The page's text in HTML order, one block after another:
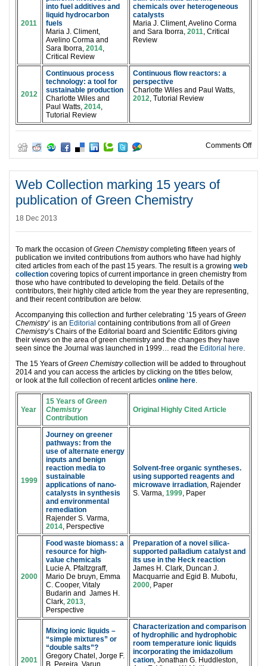
2011
into fuel additives and
liquid hydrocarbon
fuels
Maria J. Climent,
Avelino Corma and
Sara Iborra, 2014,
Critical Review
chemicals over heterogeneous
catalysts
Maria J. Climent, Avelino Corma
and Sara Iborra, 2011, Critical
Review
2012
Continuous process
technology: a tool for
sustainable production
Charlotte Wiles and
Paul Watts, 2014,
Tutorial Review
Continuous flow reactors: a
perspective
Charlotte Wiles and Paul Watts,
2012, Tutorial Review
Comments Offon
Web Collection marking 15 years of
publication of Green Chemistry
18 Dec 2013
To mark the occasion ofGreen Chemistrycompleting fifteen years of
publication we invited contributions from authors who have had highly
cited articles from each of the past 15 years. The result is a growing web
collection covering topics of current importance in green chemistry from
those who have contributed to developing the field. Details of the
contributors, their highly cited article from the year they are representing,
and their recent contribution are below.
Accompanying this collection and further celebrating ‘15 years ofGreen
Chemistry’ is an Editorial containing contributions from all ofGreen
Chemistry’s Chairs of the Editorial board and Scientific Editors giving
their views on the area of green chemistry and the changes they have
seen since the Journal was launched in 1999… read the Editorial here.
The 15 Years ofGreen Chemistrycollection will be added to throughout
2014 and you can access the articles by clicking on the titles below,
or look at the full collection of recent articles online here.
Year
15 Years of Green
Chemistry
Contribution
Original Highly Cited Article
1999
Journey on greener
pathways: from the
use of alternate energy
inputs and benign
reaction media to
sustainable
applications of nano-
catalysts in synthesis
and environmental
remediation
Rajender S. Varma,
2014, Perspective
Solvent-free organic syntheses.
using supported reagents and
microwave irradiation, Rajender
S. Varma, 1999, Paper
2000
Food waste biomass: a
resource for high-
value chemicals
Lucie A. Pfaltzgraff,
Mario De bruyn, Emma
C. Cooper, Vitaly
Budarin and James H.
Clark, 2013,
Perspective
Preparation of a novel silica-
supported palladium catalyst and
its use in the Heck reaction
James H. Clark, Duncan J.
Macquarrie and Egid B. Mubofu,
2000, Paper
2001
Mixing ionic liquids –
“simple mixtures” or
“double salts”?
Gregory Chatel, Jorge F.
B. Pereira, Varun
Characterization and comparison
of hydrophilic and hydrophobic
room temperature ionic liquids
incorporating the imidazolium
cation, Jonathan G. Huddleston,